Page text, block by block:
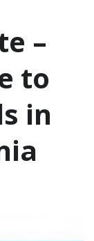
–
to
in